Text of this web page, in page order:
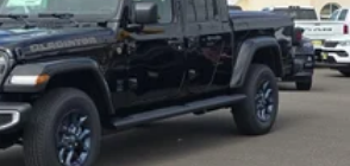
Mirrors Caps. Quick Order Package
Speakers with Subwoofer.
Side Steps. Anti-Spin Differential
Met CC. 3.92 Rear Axle Ratio.
based on original vehicle build and
confirm the accuracy of the